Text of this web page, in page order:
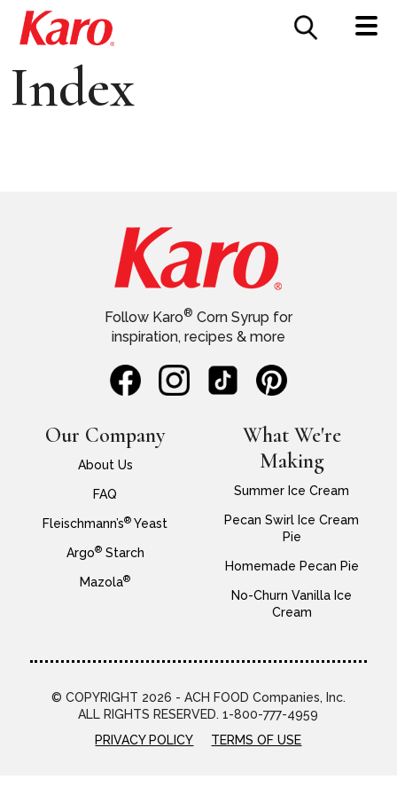
CONTACT US
Index
Our Company
About Us
FAQ
Fleischmann’s® Yeast
Argo®Starch
Mazola®
Follow Karo® Corn Syrup for
inspiration, recipes & more
What We're
Making
Summer Ice Cream
Pecan Swirl Ice Cream
Pie
Homemade Pecan Pie
No-Churn Vanilla Ice
Cream
© COPYRIGHT 2026 - ACH FOOD Companies, Inc.
ALL RIGHTS RESERVED. 1-800-777-4959
PRIVACY POLICY
TERMS OF USE